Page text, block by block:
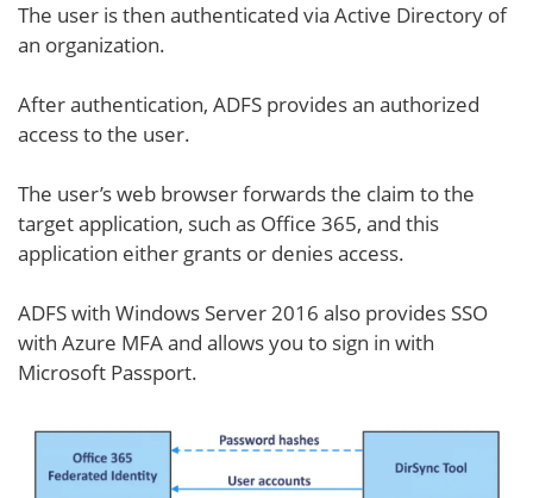
The user is then authenticated via Active Directory of
an organization.
After authentication, ADFS provides an authorized
access to the user.
The user’s web browser forwards the claim to the
target application, such as Office 365, and this
application either grants or denies access.
ADFS with Windows Server 2016 also provides SSO
with Azure MFA and allows you to sign in with
Microsoft Passport.